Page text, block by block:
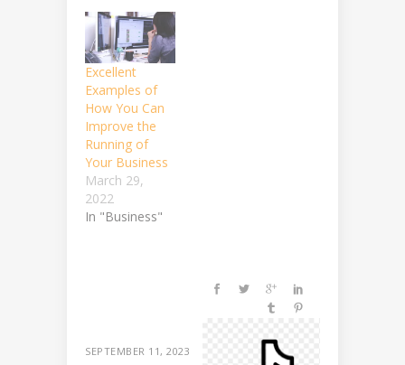
Excellent
Examples of
How You Can
Improve the
Running of
Your Business
March 29,
2022
In "Business"
SEPTEMBER 11, 2023